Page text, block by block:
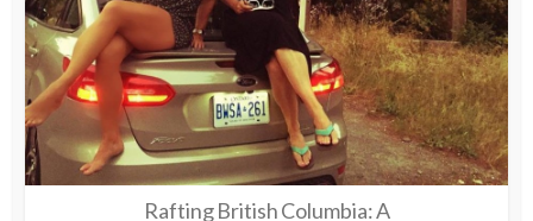
Rafting British Columbia: A